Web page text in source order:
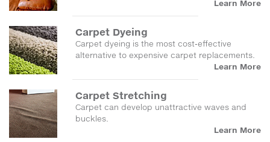
Learn More
Carpet Dyeing
Carpet dyeing is the most cost-effective
alternative to expensive carpet replacements.
Learn More
Carpet Stretching
Carpet can develop unattractive waves and
buckles.
Learn More